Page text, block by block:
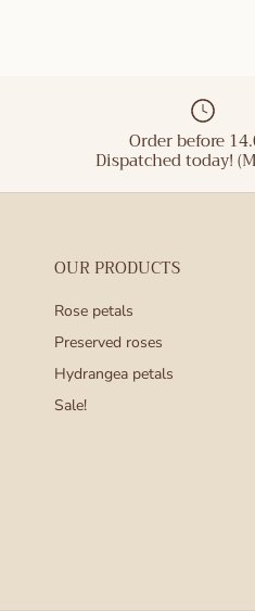
Order before
Dispatched today!
OUR PRODUCTS
Rose petals
Preserved roses
Hydrangea petals
Sale!